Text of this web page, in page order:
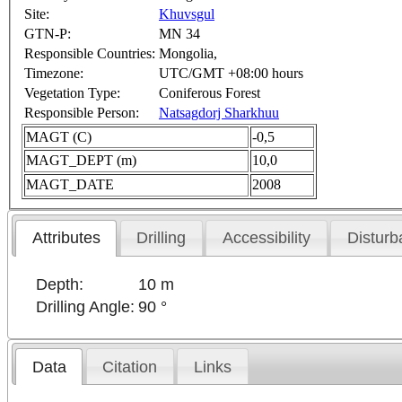
Site:
Khuvsgul
GTN-P:
MN 34
Responsible Countries: Mongolia,
Timezone:
UTC/GMT +08:00 hours
Vegetation Type:
Coniferous Forest
Responsible Person:
Natsagdorj Sharkhuu
MAGT (C)
-0,5
MAGT_DEPT (m)
10,0
MAGT_DATE
2008
Attributes Drilling Accessibility
Depth:
10 m
Drilling Angle: 90 °
Data Citation Links